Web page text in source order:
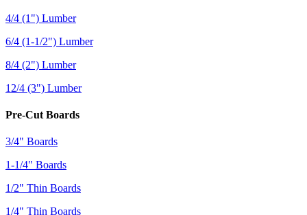
4/4 (1") Lumber
6/4 (1-1/2") Lumber
8/4 (2") Lumber
12/4 (3") Lumber
Pre-Cut Boards
3/4" Boards
1-1/4" Boards
1/2" Thin Boards
1/4" Thin Boards